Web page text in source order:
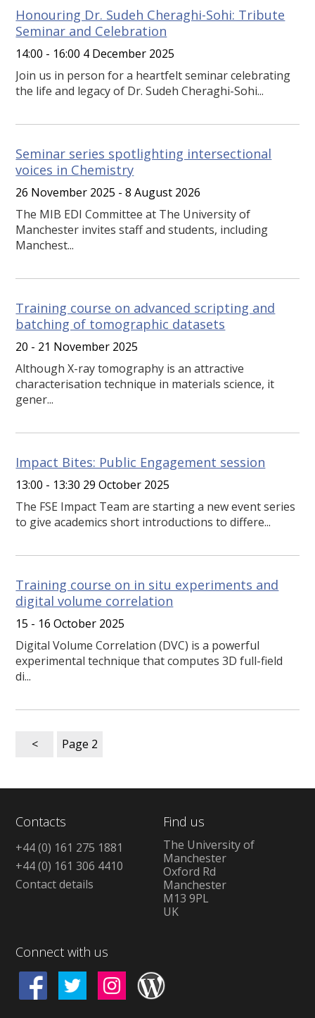
Honouring Dr. Sudeh Cheraghi-Sohi: Tribute
Seminar and Celebration
14:00 - 16:00 4 December 2025
Join us in person for a heartfelt seminar celebrating
the life and legacy of Dr. Sudeh Cheraghi-Sohi...
Seminar series spotlighting intersectional
voices in Chemistry
26 November 2025 - 8 August 2026
The MIB EDI Committee at The University of
Manchester invites staff and students, including
Manchest...
Training course on advanced scripting and
batching of tomographic datasets
20 - 21 November 2025
Although X-ray tomography is an attractive
characterisation technique in materials science, it
gener...
Impact Bites: Public Engagement session
13:00 - 13:30 29 October 2025
The FSE Impact Team are starting a new event series
to give academics short introductions to differe...
Training course on in situ experiments and
digital volume correlation
15 - 16 October 2025
Digital Volume Correlation (DVC) is a powerful
experimental technique that computes 3D full-field
di...
< Page 2
Contacts
+44 (0) 161 275 1881
+44 (0) 161 306 4410
Contact details
Find us
The University of
Manchester
Oxford Rd
Manchester
M13 9PL
UK
Connect with us